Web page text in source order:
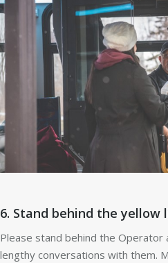
6. Stand behind the yellow
Please stand behind the Operator
lengthy conversations with them.